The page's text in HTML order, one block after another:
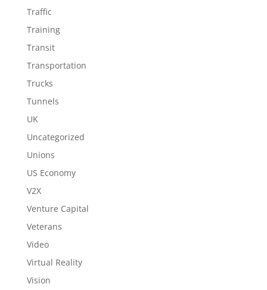
Traffic
Training
Transit
Transportation
Trucks
Tunnels
UK
Uncategorized
Unions
US Economy
V2X
Venture Capital
Veterans
Video
Virtual Reality
Vision